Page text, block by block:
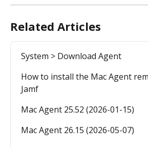
Related Articles
System > Download Agent
How to install the Mac Agent
Jamf
Mac Agent 25.52 (2026-01-15)
Mac Agent 26.15 (2026-05-07)